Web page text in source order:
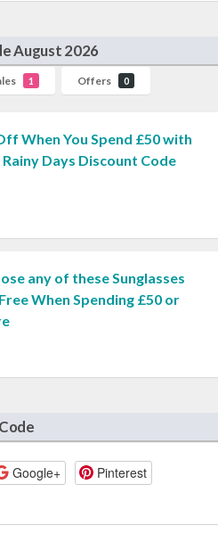
August 2026
1 Offers 0
When You Spend £50 with
Rainy Days Discount Code
any of these Sunglasses
When Spending £50 or
Google+ Pinterest